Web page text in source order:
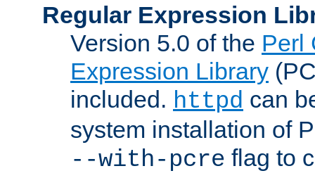
Regular Expression
Version 5.0 of the Perl
Expression Library
included. httpd can
system installation of
--with-pcre flag to